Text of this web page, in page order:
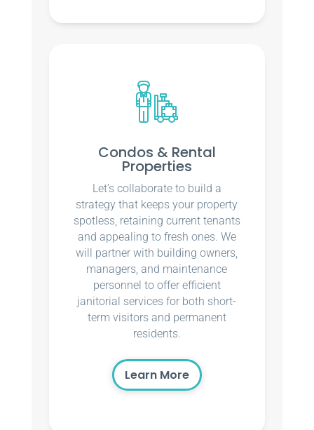
Condos & Rental
Properties
Let’s collaborate to build a
strategy that keeps your property
spotless, retaining current tenants
and appealing to fresh ones. We
will partner with building owners,
managers, and maintenance
personnel to offer efficient
janitorial services for both short-
term visitors and permanent
residents.
Learn More